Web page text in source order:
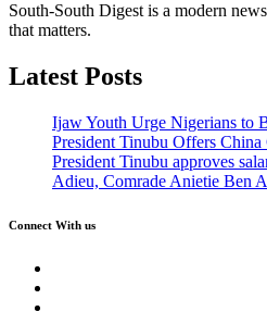
South-South Digest is a modern
that matters.
Latest Posts
Ijaw Youth Urge Nigerians to
President Tinubu Offers
President Tinubu approves
Adieu, Comrade Anietie Ben
Connect With us